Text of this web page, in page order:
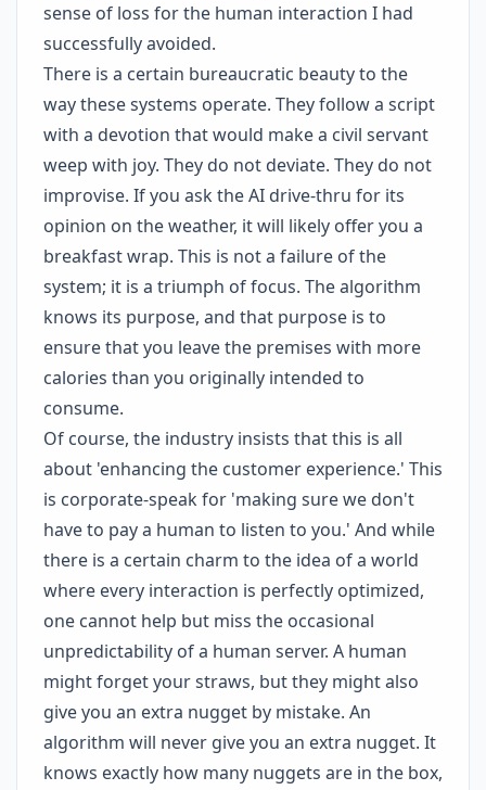
sense of loss for the human interaction I had
successfully avoided.
There is a certain bureaucratic beauty to the
way these systems operate. They follow a script
with a devotion that would make a civil servant
weep with joy. They do not deviate. They do not
improvise. If you ask the AI drive-thru for its
opinion on the weather, it will likely offer you a
breakfast wrap. This is not a failure of the
system; it is a triumph of focus. The algorithm
knows its purpose, and that purpose is to
ensure that you leave the premises with more
calories than you originally intended to
consume.
Of course, the industry insists that this is all
about 'enhancing the customer experience.' This
is corporate-speak for 'making sure we don't
have to pay a human to listen to you.' And while
there is a certain charm to the idea of a world
where every interaction is perfectly optimized,
one cannot help but miss the occasional
unpredictability of a human server. A human
might forget your straws, but they might also
give you an extra nugget by mistake. An
algorithm will never give you an extra nugget. It
knows exactly how many nuggets are in the box,